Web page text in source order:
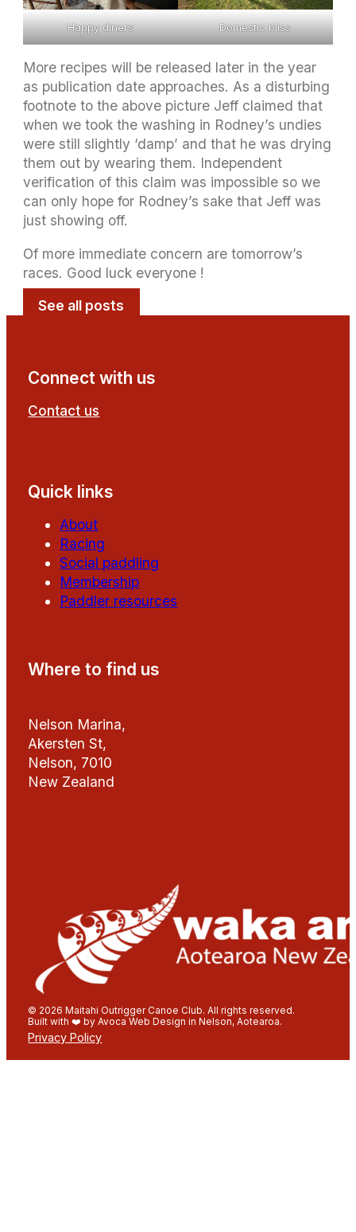
Happy diners Domestic bliss
More recipes will be released later in the year
as publication date approaches. As a disturbing
footnote to the above picture Jeff claimed that
when we took the washing in Rodney’s undies
were still slightly ‘damp’ and that he was drying
them out by wearing them. Independent
verification of this claim was impossible so we
can only hope for Rodney’s sake that Jeff was
just showing off.
Of more immediate concern are tomorrow’s
races. Good luck everyone !
See all posts
Connect with us
Contact us
Quick links
About
Racing
Social paddling
Membership
Paddler resources
Where to find us
Nelson Marina,
Akersten St,
Nelson, 7010
New Zealand
© 2026 Maitahi Outrigger Canoe Club. All rights reserved.
Built with ❤️ by Avoca Web Design in Nelson, Aotearoa.
Privacy Policy